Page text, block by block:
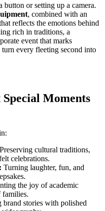
or setting up a camera.
, combined with an
reflects the emotions behind
rich in traditions, a
event that marks
every fleeting second into
Moments
Preserving cultural traditions,
celebrations.
Turning laughter, fun, and
the joy of academic
families.
brand stories with polished